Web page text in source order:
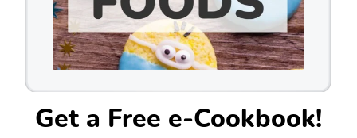
Get a Free e-Cookbook!